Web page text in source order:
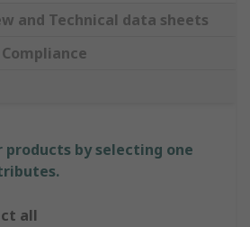
and Technical data sheets
products by selecting one
all